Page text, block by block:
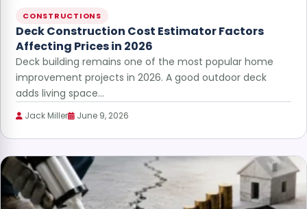
CONSTRUCTIONS
Deck Construction Cost Estimator Factors
Affecting Prices in 2026
Deck building remains one of the most popular home
improvement projects in 2026. A good outdoor deck
adds living space…
Jack Miller June 9, 2026